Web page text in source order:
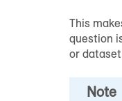
This
question
or
Note